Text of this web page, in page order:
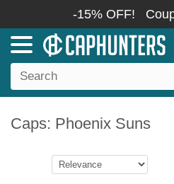
-15% OFF!
Caps: Phoenix Suns